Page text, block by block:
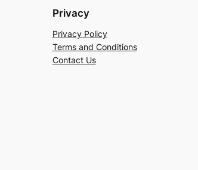
Privacy
Privacy Policy
Terms and Conditions
Contact Us